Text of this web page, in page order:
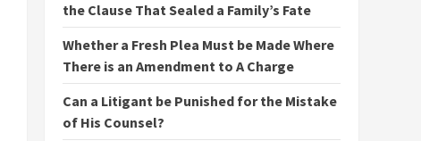
the Clause That Sealed a Family’s Fate
Whether a Fresh Plea Must be Made Where
There is an Amendment to A Charge
Can a Litigant be Punished for the Mistake
of His Counsel?